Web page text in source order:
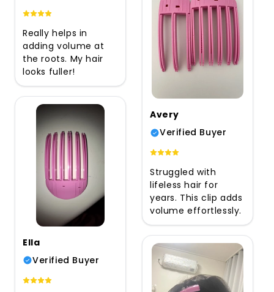
Really helps in
adding volume at
the roots. My hair
looks fuller!
Avery
Verified Buyer
Struggled with
lifeless hair for
years. This clip adds
volume effortlessly.
Ella
Verified Buyer